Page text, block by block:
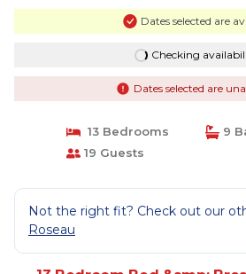
Dates selected are
Checking
Dates selected are
13 Bedrooms
9
19 Guests
Not the right fit? Check out our
Roseau